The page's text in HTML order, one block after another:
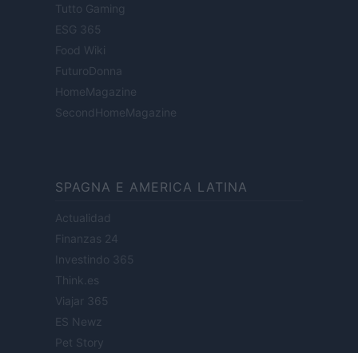
Tutto Gaming
ESG 365
Food Wiki
FuturoDonna
HomeMagazine
SecondHomeMagazine
SPAGNA E AMERICA LATINA
Actualidad
Finanzas 24
Investindo 365
Think.es
Viajar 365
ES Newz
Pet Story